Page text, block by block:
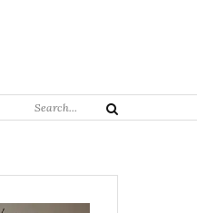
Search
Search